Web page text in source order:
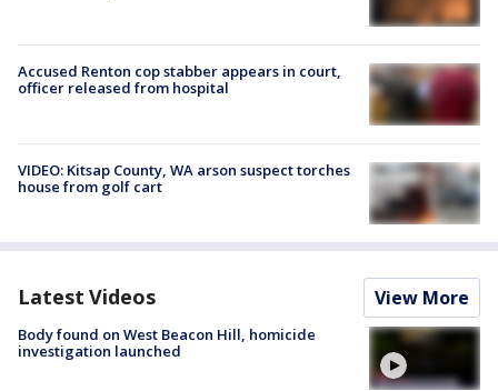
Accused Renton cop stabber appears in court,
officer released from hospital
VIDEO: Kitsap County, WA arson suspect torches
house from golf cart
Latest Videos View More
Body found on West Beacon Hill, homicide
investigation launched